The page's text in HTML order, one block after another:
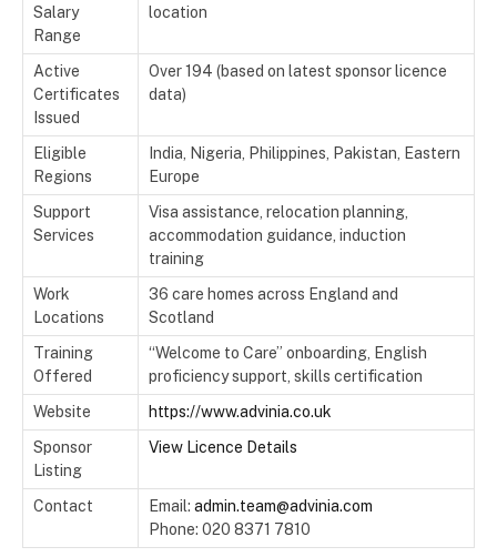
Salary
Range
location
Active
Certificates
Issued
Over 194 (based on latest sponsor licence
data)
Eligible
Regions
India, Nigeria, Philippines, Pakistan, Eastern
Europe
Support
Services
Visa assistance, relocation planning,
accommodation guidance, induction
training
Work
Locations
36 care homes across England and
Scotland
Training
Offered
“Welcome to Care” onboarding, English
proficiency support, skills certification
Website
https://www.advinia.co.uk
Sponsor
Listing
View Licence Details
Contact Email: admin.team@advinia.com
Phone: 020 8371 7810